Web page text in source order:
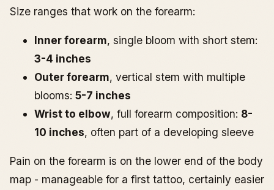
Size ranges that work on the forearm:
Inner forearm, single bloom with short stem:
3-4 inches
Outer forearm, vertical stem with multiple
blooms: 5-7 inches
Wrist to elbow, full forearm composition: 8-
10 inches, often part of a developing sleeve
Pain on the forearm is on the lower end of the body
map - manageable for a first tattoo, certainly easier